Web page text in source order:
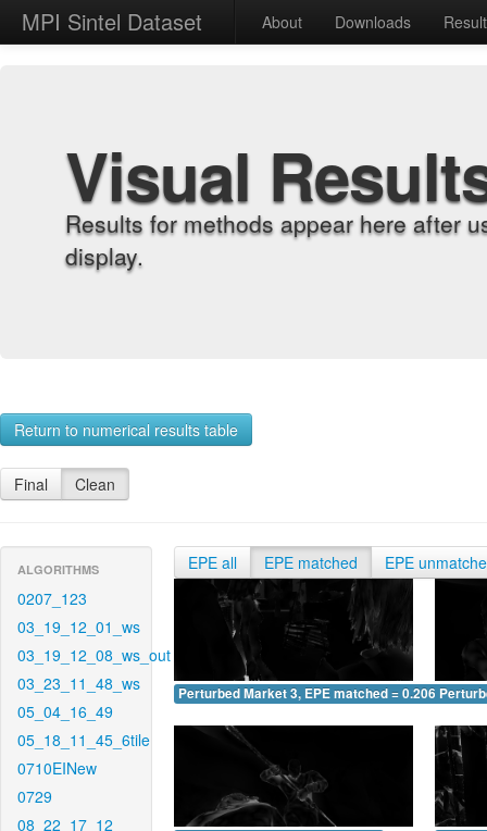
MPI Sintel Dataset About Downloads
Visual
Results for methods appear here after
display.
Return to numerical results table
Final Clean
ALGORITHMS
0207_123
03_19_12_01_ws
03_19_12_08_ws_out
03_23_11_48_ws
05_04_16_49
05_18_11_45_6tile
0710EINew
0729
08_22_17_12
EPE all EPE matched EPE
Perturbed Market 3, EPE matched = 0.206